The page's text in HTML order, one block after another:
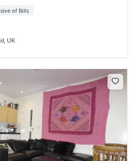
of Bills
UK